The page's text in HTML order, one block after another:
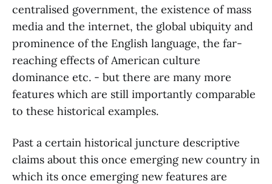
centralised government, the existence of mass
media and the internet, the global ubiquity and
prominence of the English language, the far-
reaching effects of American culture
dominance etc. - but there are many more
features which are still importantly comparable
to these historical examples.
Past a certain historical juncture descriptive
claims about this once emerging new country in
which its once emerging new features are